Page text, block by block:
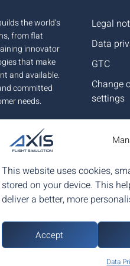
This website uses cookies,
stored on your device. This
deliver a better, more
Accept
Data
the world’s
from flat
innovator
that make
and available.
committed
needs.
offices in
100+ people.
Legal
Data
GTC
Change
settings
Group